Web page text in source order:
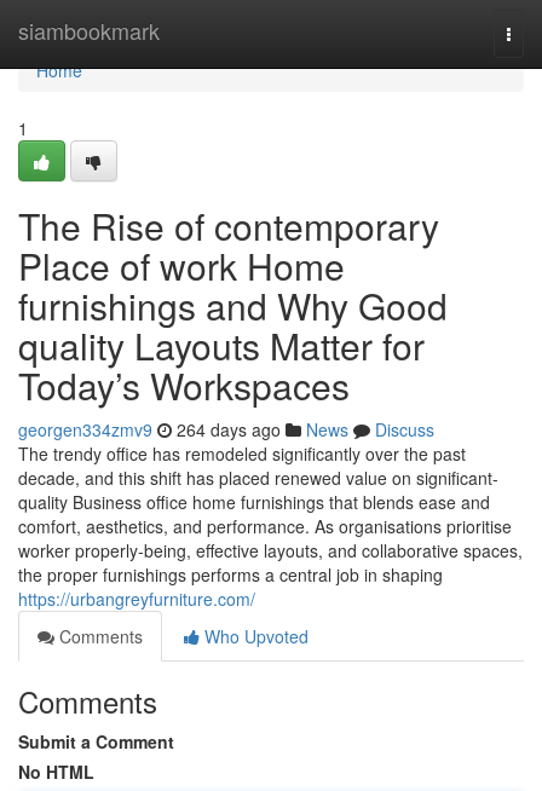
siambookmark
Home
Home
1
The Rise of contemporary
Place of work Home
furnishings and Why Good
quality Layouts Matter for
Today’s Workspaces
georgen334zmv9 264 days ago News
Discuss
The trendy office has remodeled significantly over the past
decade, and this shift has placed renewed value on significant-
quality Business office home furnishings that blends ease and
comfort, aesthetics, and performance. As organisations prioritise
worker properly-being, effective layouts, and collaborative spaces,
the proper furnishings performs a central job in shaping
https://urbangreyfurniture.com/
Comments
Who Upvoted
Comments
Submit a Comment
No HTML